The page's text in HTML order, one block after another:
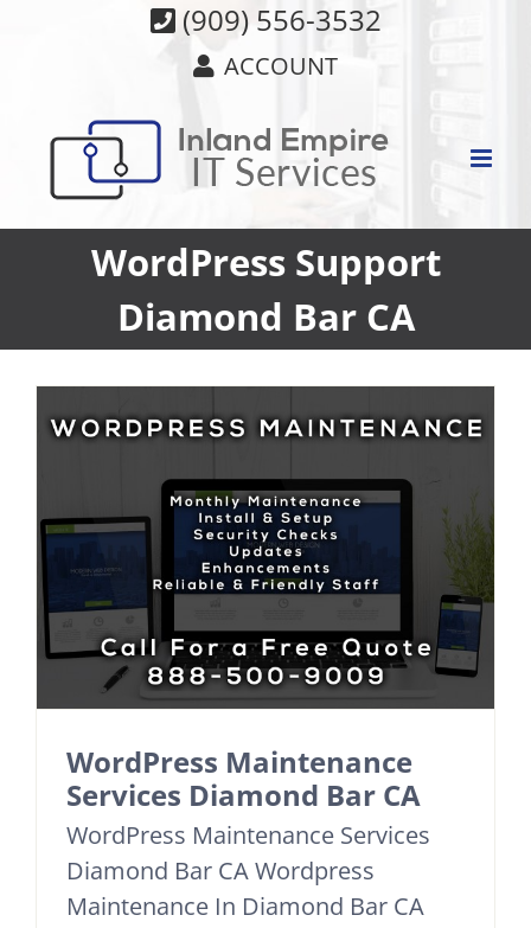
(909) 556-3532
ACCOUNT
WordPress Support
Diamond Bar CA
WordPress Maintenance
Services Diamond Bar CA
WordPress Maintenance Services
Diamond Bar CA Wordpress
Maintenance In Diamond Bar CA